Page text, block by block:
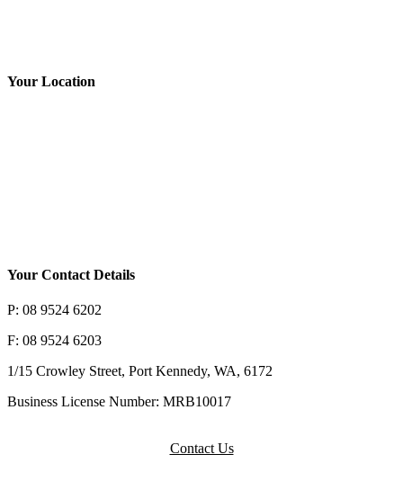
Your Location
Your Contact Details
P: 08 9524 6202
F: 08 9524 6203
1/15 Crowley Street, Port Kennedy, WA, 6172
Business License Number: MRB10017
Contact Us